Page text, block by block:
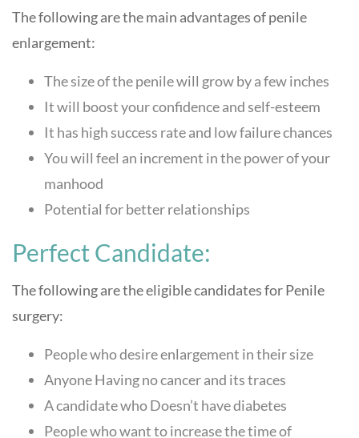
The following are the main advantages of penile
enlargement:
The size of the penile will grow by a few inches
It will boost your confidence and self-esteem
It has high success rate and low failure chances
You will feel an increment in the power of your
manhood
Potential for better relationships
Perfect Candidate:
The following are the eligible candidates for Penile
surgery:
People who desire enlargement in their size
Anyone Having no cancer and its traces
A candidate who Doesn’t have diabetes
People who want to increase the time of